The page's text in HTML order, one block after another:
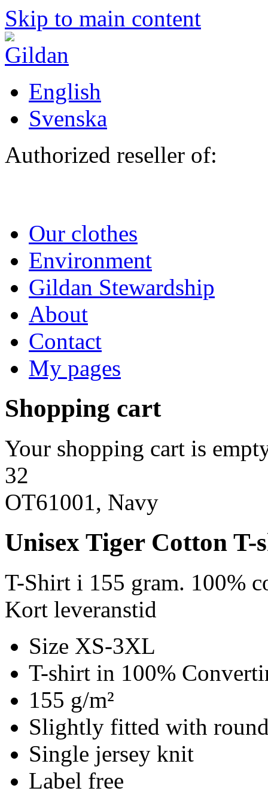
Skip to main content
English
Svenska
Authorized reseller of:
Our clothes
Environment
Gildan Stewardship
About
Contact
My pages
Shopping cart
Your shopping cart is
32
OT61001, Navy
Unisex Tiger Cotton T-
T-Shirt i 155 gram. 100%
Kort leveranstid
Size XS-3XL
T-shirt in 100%
155 g/m²
Slightly fitted with
Single jersey knit
Label free